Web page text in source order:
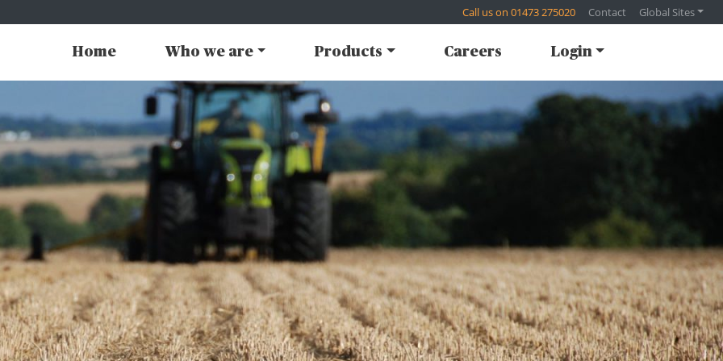
Call us on 01473 275020 Contact Global Sites
Home Who we are Products Careers Login